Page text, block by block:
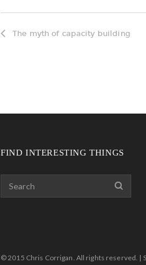
The myth of capacity building
FIND INTERESTING THINGS
© 2015 Chris Corrigan. All rights reserved. |